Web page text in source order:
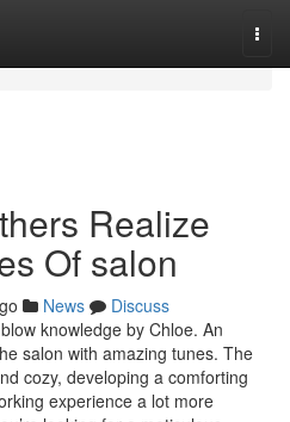
Realize
Of salon
News
Discuss
knowledge by Chloe. An
salon with amazing tunes. The
cozy, developing a comforting
experience a lot more